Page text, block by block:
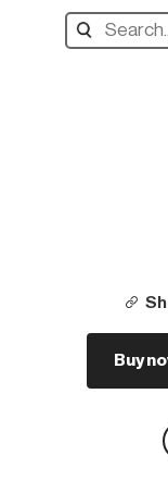
Search
designers,
Buy
Share on